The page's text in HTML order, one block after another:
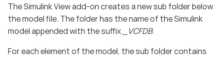
The Simulink View add-on creates a new sub folder below
the model file. The folder has the name of the Simulink
model appended with the suffix
_VCFDB.
For each element of the model, the sub folder contains